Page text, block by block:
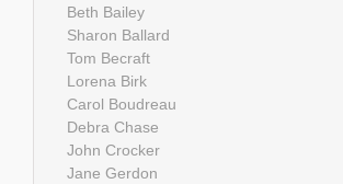
Beth Bailey
Sharon Ballard
Tom Becraft
Lorena Birk
Carol Boudreau
Debra Chase
John Crocker
Jane Gerdon